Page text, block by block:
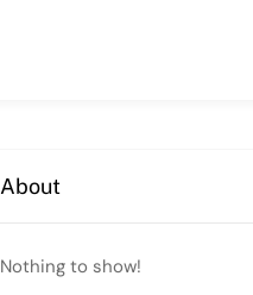
About
Nothing to show!